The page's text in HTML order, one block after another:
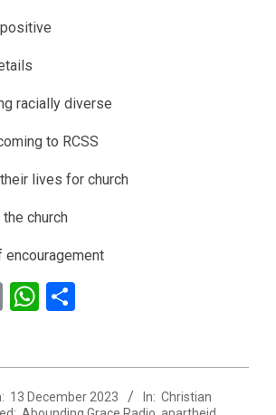
racially diverse
to RCSS
lives for church
church
encouragement
EmailWhatsApp
13 December 2023 In: Christian